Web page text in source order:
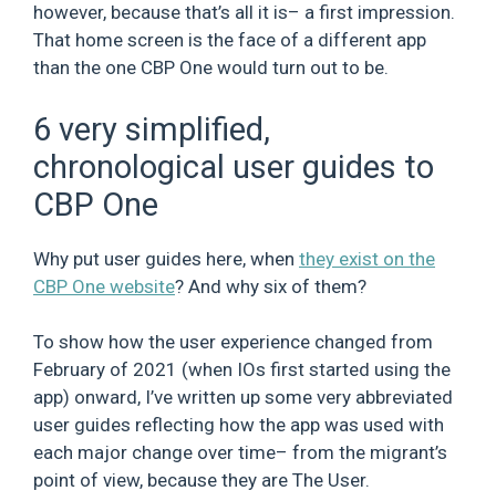
however, because that’s all it is– a first impression.
That home screen is the face of a different app
than the one CBP One would turn out to be.
6 very simplified,
chronological user guides to
CBP One
Why put user guides here, when they exist on the
CBP One website? And why six of them?
To show how the user experience changed from
February of 2021 (when IOs first started using the
app) onward, I’ve written up some very abbreviated
user guides reflecting how the app was used with
each major change over time– from the migrant’s
point of view, because they are The User.